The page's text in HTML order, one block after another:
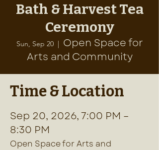
Bath & Harvest Tea
Ceremony
Sun, Sep 20
  |
Open Space for
Arts and Community
Time & Location
Sep 20, 2026, 7:00 PM –
8:30 PM
Open Space for Arts and